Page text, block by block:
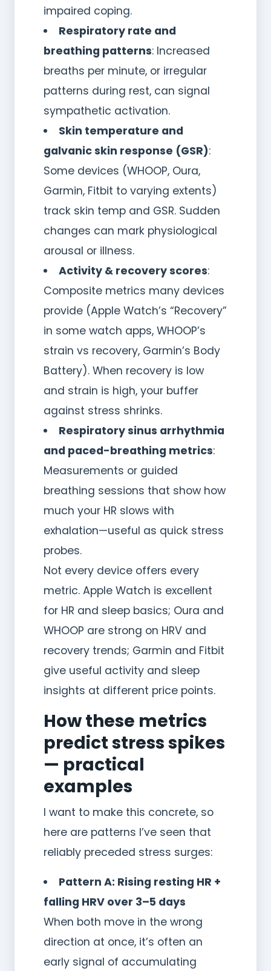
impaired coping.
Respiratory rate and
breathing patterns: Increased
breaths per minute, or irregular
patterns during rest, can signal
sympathetic activation.
Skin temperature and
galvanic skin response (GSR):
Some devices (WHOOP, Oura,
Garmin, Fitbit to varying extents)
track skin temp and GSR. Sudden
changes can mark physiological
arousal or illness.
Activity & recovery scores:
Composite metrics many devices
provide (Apple Watch’s “Recovery”
in some watch apps, WHOOP’s
strain vs recovery, Garmin’s Body
Battery). When recovery is low
and strain is high, your buffer
against stress shrinks.
Respiratory sinus arrhythmia
and paced-breathing metrics:
Measurements or guided
breathing sessions that show how
much your HR slows with
exhalation—useful as quick stress
probes.
Not every device offers every
metric. Apple Watch is excellent
for HR and sleep basics; Oura and
WHOOP are strong on HRV and
recovery trends; Garmin and Fitbit
give useful activity and sleep
insights at different price points.
How these metrics
predict stress spikes
— practical
examples
I want to make this concrete, so
here are patterns I’ve seen that
reliably preceded stress surges:
Pattern A: Rising resting HR +
falling HRV over 3–5 days
When both move in the wrong
direction at once, it’s often an
early signal of accumulating